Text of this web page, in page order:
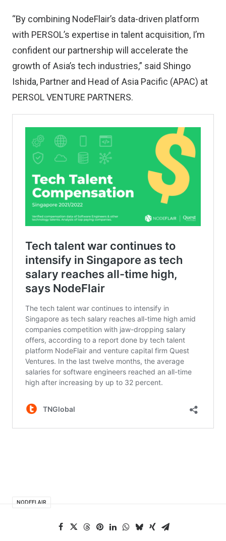
“By combining NodeFlair’s data-driven platform
with PERSOL’s expertise in talent acquisition, I’m
confident our partnership will accelerate the
growth of Asia’s tech industries,” said Shingo
Ishida, Partner and Head of Asia Pacific (APAC) at
PERSOL VENTURE PARTNERS.
NODEFLAIR